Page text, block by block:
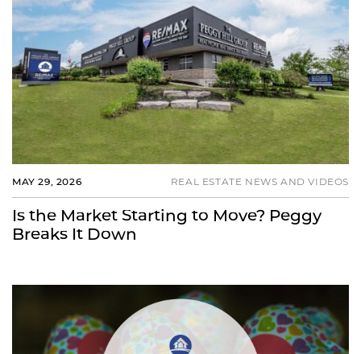
MAY 29, 2026 REAL ESTATE NEWS AND VIDEOS
Is the Market Starting to Move? Peggy
Breaks It Down